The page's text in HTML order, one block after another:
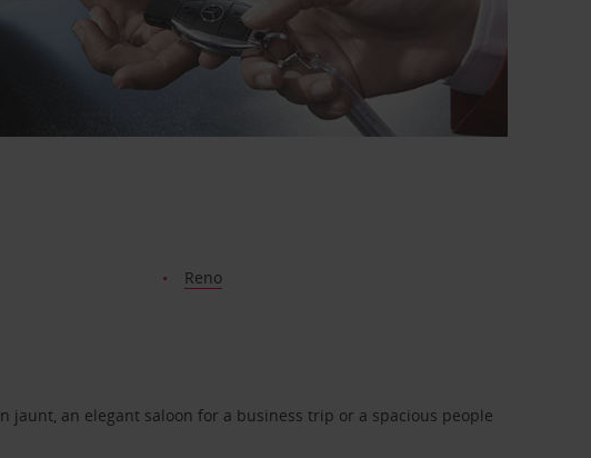
Reno
jaunt, an elegant saloon for a business trip or a spacious people